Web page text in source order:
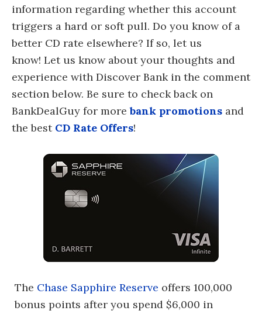
information regarding whether this account
triggers a hard or soft pull. Do you know of a
better CD rate elsewhere? If so, let us
know! Let us know about your thoughts and
experience with Discover Bank in the comment
section below. Be sure to check back on
BankDealGuy for morebank promotions and
the best CD Rate Offers!
The Chase Sapphire Reserve offers 100,000
bonus points after you spend $6,000 in